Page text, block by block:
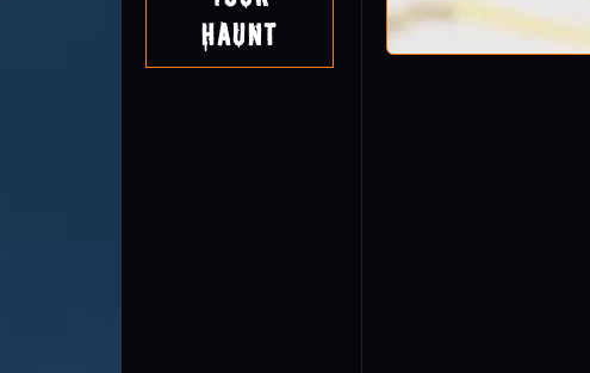
Haunt